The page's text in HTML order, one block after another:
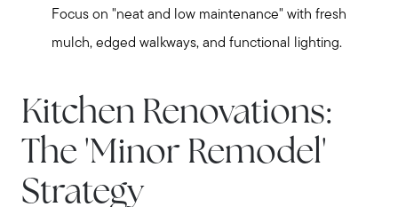
Focus on "neat and low maintenance" with fresh
mulch, edged walkways, and functional lighting.
Kitchen Renovations:
The 'Minor Remodel'
Strategy